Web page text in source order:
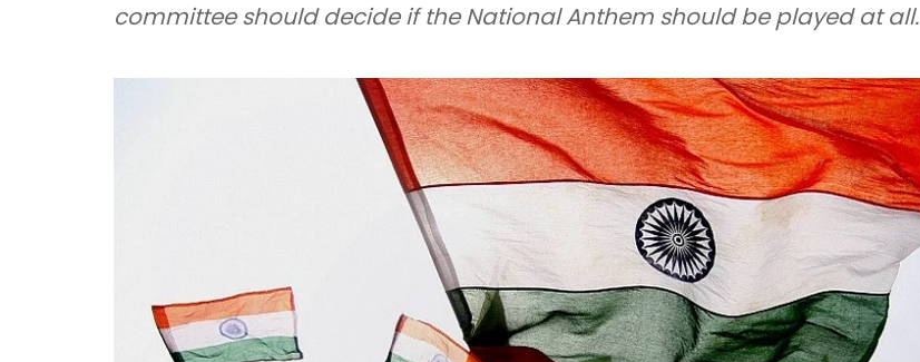
committee should decide if the National Anthem should be played at all.